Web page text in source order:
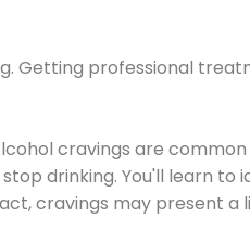
Getting professional
cravings are
drinking. You'll learn to
cravings may present a